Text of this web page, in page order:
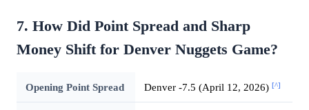
7. How Did Point Spread and Sharp
Money Shift for Denver Nuggets Game?
Opening Point Spread Denver -7.5 (April 12, 2026) [^]